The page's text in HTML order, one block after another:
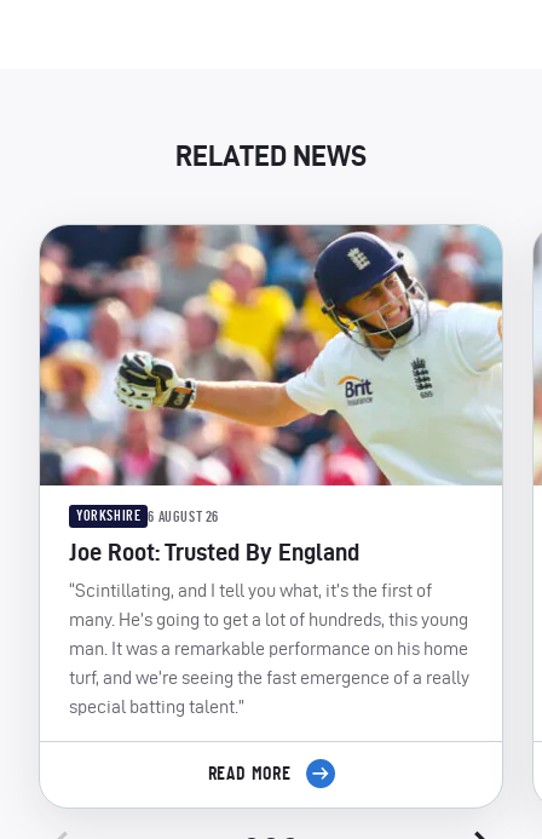
RELATED NEWS
YORKSHIRE 6 AUGUST 26
Joe Root: Trusted By England
“Scintillating, and I tell you what, it’s the first of
many. He’s going to get a lot of hundreds, this young
man. It was a remarkable performance on his home
turf, and we’re seeing the fast emergence of a really
special batting talent.”
READ MORE